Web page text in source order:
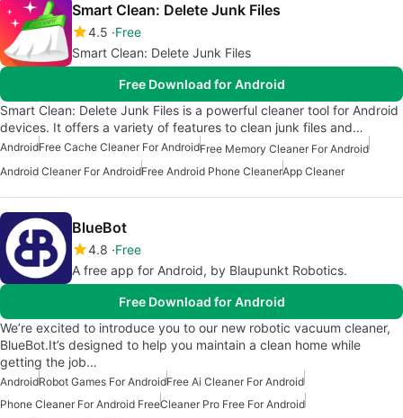
Smart Clean: Delete Junk Files
4.5 Free
Smart Clean: Delete Junk Files
Free Download for Android
Smart Clean: Delete Junk Files is a powerful cleaner tool for Android
devices. It offers a variety of features to clean junk files and…
AndroidFree Cache Cleaner For AndroidFree Memory Cleaner For Android
Android Cleaner For AndroidFree Android Phone CleanerApp Cleaner
BlueBot
4.8 Free
A free app for Android, by Blaupunkt Robotics.
Free Download for Android
We’re excited to introduce you to our new robotic vacuum cleaner,
BlueBot.It’s designed to help you maintain a clean home while
getting the job…
AndroidRobot Games For AndroidFree Ai Cleaner For Android
Phone Cleaner For Android FreeCleaner Pro Free For Android